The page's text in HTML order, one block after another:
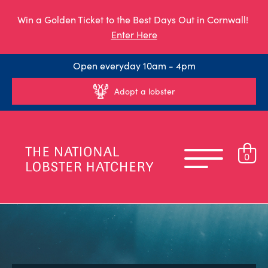
Win a Golden Ticket to the Best Days Out in Cornwall!
Enter Here
Open everyday 10am - 4pm
Adopt a lobster
0